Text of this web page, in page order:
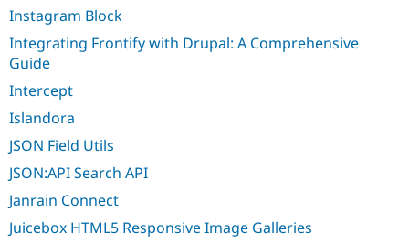
Instagram Block
Integrating Frontify with Drupal: A Comprehensive
Guide
Intercept
Islandora
JSON Field Utils
JSON:API Search API
Janrain Connect
Juicebox HTML5 Responsive Image Galleries